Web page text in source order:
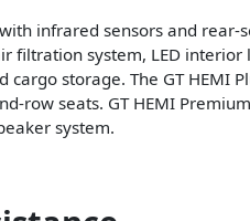
infrared sensors and rear-
filtration system, LED
storage. The GT HEMI
row seats. GT HEMI
system.